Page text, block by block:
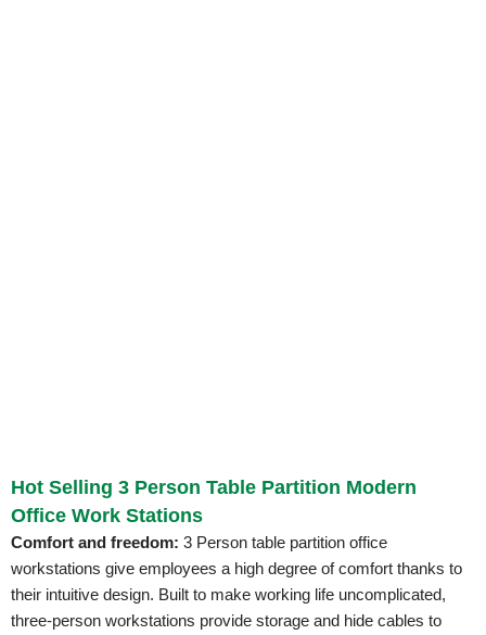
Hot Selling 3 Person Table Partition Modern
Office Work Stations
Comfort and freedom: 3 Person table partition office
workstations give employees a high degree of comfort thanks to
their intuitive design. Built to make working life uncomplicated,
three-person workstations provide storage and hide cables to